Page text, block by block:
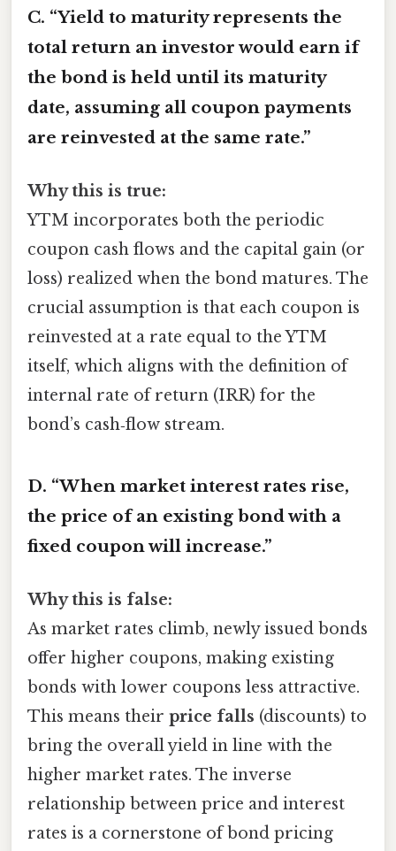
C. “Yield to maturity represents the
total return an investor would earn if
the bond is held until its maturity
date, assuming all coupon payments
are reinvested at the same rate.”
Why this is true:
YTM incorporates both the periodic
coupon cash flows and the capital gain (or
loss) realized when the bond matures. The
crucial assumption is that each coupon is
reinvested at a rate equal to the YTM
itself, which aligns with the definition of
internal rate of return (IRR) for the
bond’s cash‑flow stream.
D. “When market interest rates rise,
the price of an existing bond with a
fixed coupon will increase.”
Why this is false:
As market rates climb, newly issued bonds
offer higher coupons, making existing
bonds with lower coupons less attractive.
This means their price falls (discounts) to
bring the overall yield in line with the
higher market rates. The inverse
relationship between price and interest
rates is a cornerstone of bond pricing